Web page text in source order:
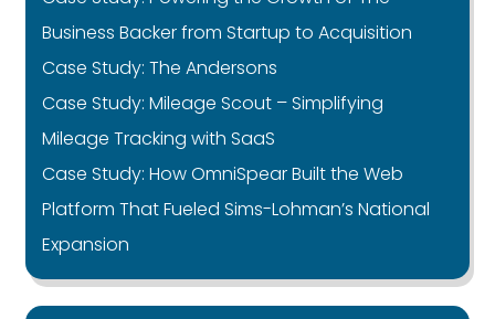
Business Backer from Startup to Acquisition
Case Study: The Andersons
Case Study: Mileage Scout – Simplifying
Mileage Tracking with SaaS
Case Study: How OmniSpear Built the Web
Platform That Fueled Sims-Lohman’s National
Expansion